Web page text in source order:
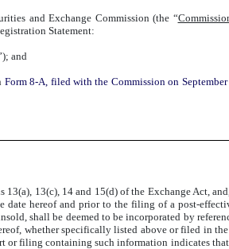
and Exchange Commission (the “
Statement:
and
Form 8-A, filed with the Commission on
13(c), 14 and 15(d) of the Exchange Act,
hereof and prior to the filing of a post-
shall be deemed to be incorporated by
whether specifically listed above or filed in
filing containing such information indicates